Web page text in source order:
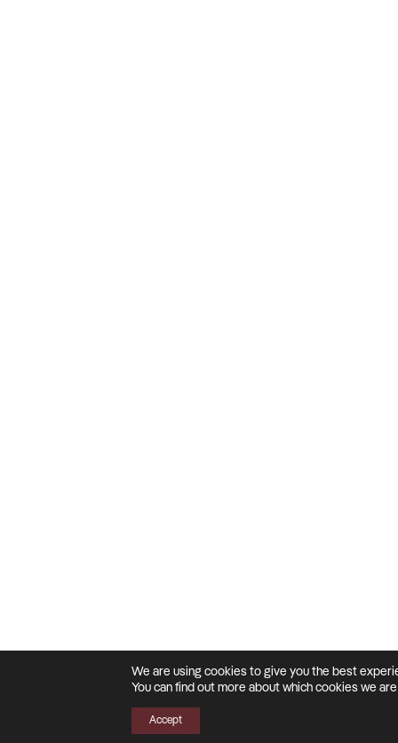
We are using cookies to give you the best
You can find out more about which cookies we
Accept